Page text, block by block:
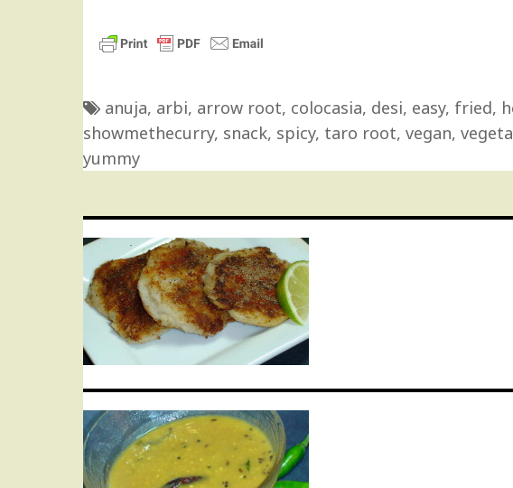
anuja, arbi, arrow root, colocasia, desi, easy, fried,
showmethecurry, snack, spicy, taro root, vegan,
yummy
Post
navigation